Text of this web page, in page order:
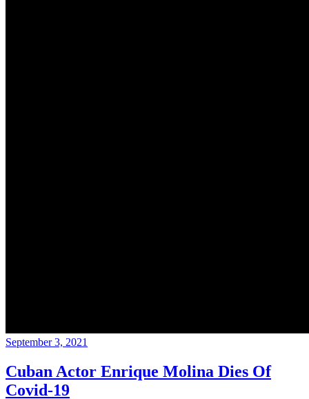
September 3, 2021
Cuban Actor Enrique Molina Dies Of
Covid-19